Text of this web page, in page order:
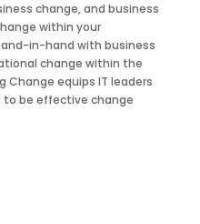
change, and business
within your
in-hand with business
change within the
Change equips IT leaders
be effective change